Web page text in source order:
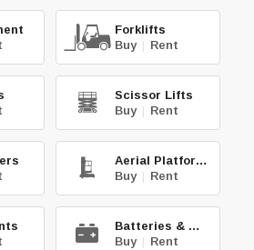
Forklifts
Buy | Rent
Scissor Lifts
Buy | Rent
Aerial Platforms
Buy | Rent
Batteries & Chg.
Buy | Rent